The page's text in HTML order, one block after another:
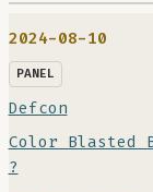
2024-08-10
PANEL
Defcon
Color Blasted
?